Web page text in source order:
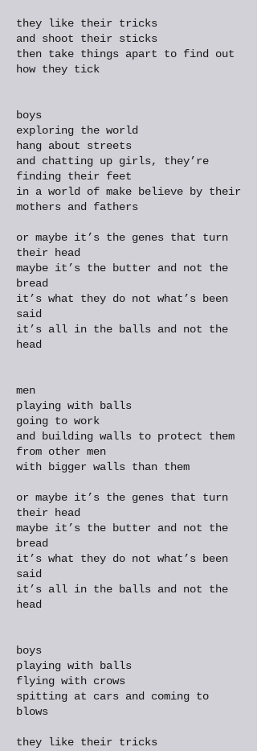
they like their tricks
and shoot their sticks
then take things apart to find out
how they tick
boys
exploring the world
hang about streets
and chatting up girls, they’re
finding their feet
in a world of make believe by their
mothers and fathers
or maybe it’s the genes that turn
their head
maybe it’s the butter and not the
bread
it’s what they do not what’s been
said
it’s all in the balls and not the
head
men
playing with balls
going to work
and building walls to protect them
from other men
with bigger walls than them
or maybe it’s the genes that turn
their head
maybe it’s the butter and not the
bread
it’s what they do not what’s been
said
it’s all in the balls and not the
head
boys
playing with balls
flying with crows
spitting at cars and coming to
blows
they like their tricks